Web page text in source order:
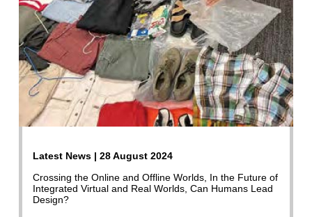
Latest News | 28 August 2024
Crossing the Online and Offline Worlds, In the Future of
Integrated Virtual and Real Worlds, Can Humans Lead
Design?